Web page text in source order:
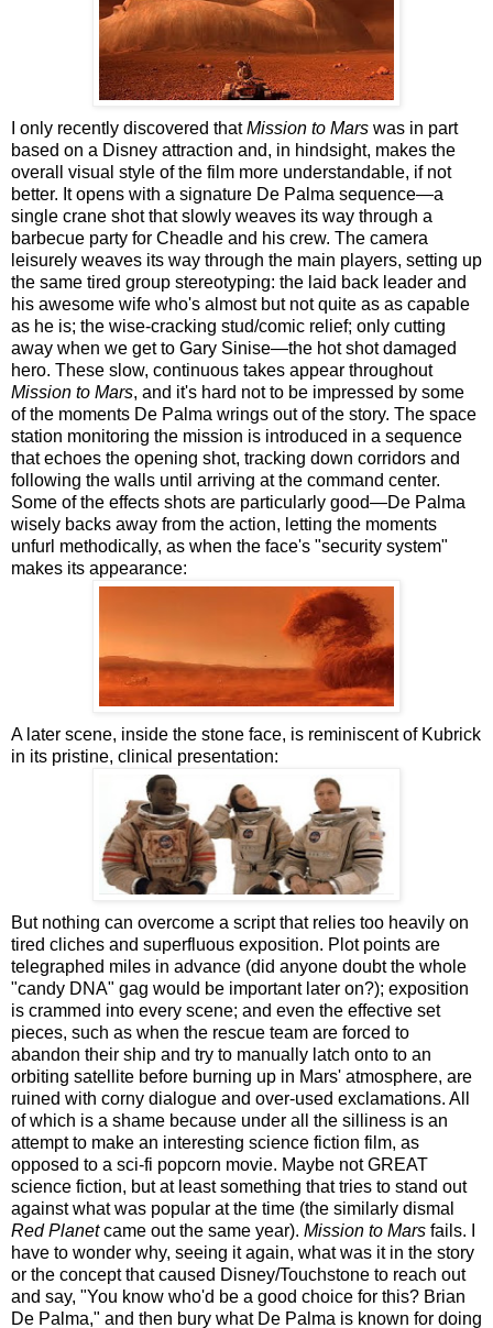
I only recently discovered thatMission to Mars was in part
based on a Disney attraction and, in hindsight, makes the
overall visual style of the film more understandable, if not
better. It opens with a signature De Palma sequence—a
single crane shot that slowly weaves its way through a
barbecue party for Cheadle and his crew. The camera
leisurely weaves its way through the main players, setting up
the same tired group stereotyping: the laid back leader and
his awesome wife who's almost but not quite as as capable
as he is; the wise-cracking stud/comic relief; only cutting
away when we get to Gary Sinise—the hot shot damaged
hero. These slow, continuous takes appear throughout
Mission to Mars, and it's hard not to be impressed by some
of the moments De Palma wrings out of the story. The space
station monitoring the mission is introduced in a sequence
that echoes the opening shot, tracking down corridors and
following the walls until arriving at the command center.
Some of the effects shots are particularly good—De Palma
wisely backs away from the action, letting the moments
unfurl methodically, as when the face's "security system"
makes its appearance:
A later scene, inside the stone face, is reminiscent of Kubrick
in its pristine, clinical presentation:
But nothing can overcome a script that relies too heavily on
tired cliches and superfluous exposition. Plot points are
telegraphed miles in advance (did anyone doubt the whole
"candy DNA" gag would be important later on?); exposition
is crammed into every scene; and even the effective set
pieces, such as when the rescue team are forced to
abandon their ship and try to manually latch onto to an
orbiting satellite before burning up in Mars' atmosphere, are
ruined with corny dialogue and over-used exclamations. All
of which is a shame because under all the silliness is an
attempt to make an interesting science fiction film, as
opposed to a sci-fi popcorn movie. Maybe not GREAT
science fiction, but at least something that tries to stand out
against what was popular at the time (the similarly dismal
Red Planetcame out the same year). Mission to Mars fails. I
have to wonder why, seeing it again, what was it in the story
or the concept that caused Disney/Touchstone to reach out
and say, "You know who'd be a good choice for this? Brian
De Palma," and then bury what De Palma is known for doing